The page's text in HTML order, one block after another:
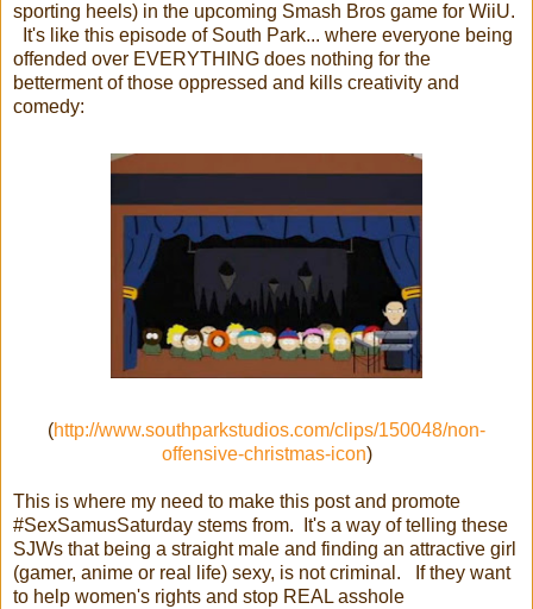
sporting heels) in the upcoming Smash Bros game for WiiU.
It's like this episode of South Park... where everyone being
offended over EVERYTHING does nothing for the
betterment of those oppressed and kills creativity and
comedy:
(http://www.southparkstudios.com/clips/150048/non-
offensive-christmas-icon)
This is where my need to make this post and promote
#SexSamusSaturday stems from. It's a way of telling these
SJWs that being a straight male and finding an attractive girl
(gamer, anime or real life) sexy, is not criminal. If they want
to help women's rights and stop REAL asshole